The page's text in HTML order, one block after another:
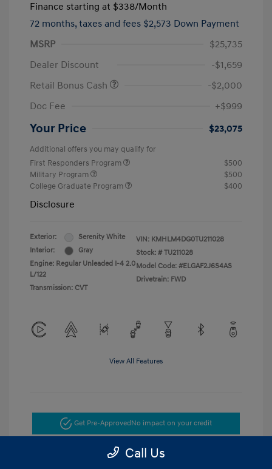
Finance starting at $338/Month
72 months, taxes and fees $2,573 Down Payment
MSRP
$25,735
Dealer Discount
-$1,659
Retail Bonus Cash
-$2,000
Doc Fee
+$999
Your Price $23,075
Additional offers you may qualify for
First Responders Program
$500
Military Program
$500
College Graduate Program
$400
Disclosure
Exterior:
Serenity White
Interior:
Gray
Engine: Regular Unleaded I-4 2.0
L/122
Transmission: CVT
VIN: KMHLM4DG0TU211028
Stock: # TU211028
Model Code: #ELGAF2J6S4AS
Drivetrain: FWD
View All Features
Get Pre-Approved No impact on your credit
Get Today's Price
Call Us